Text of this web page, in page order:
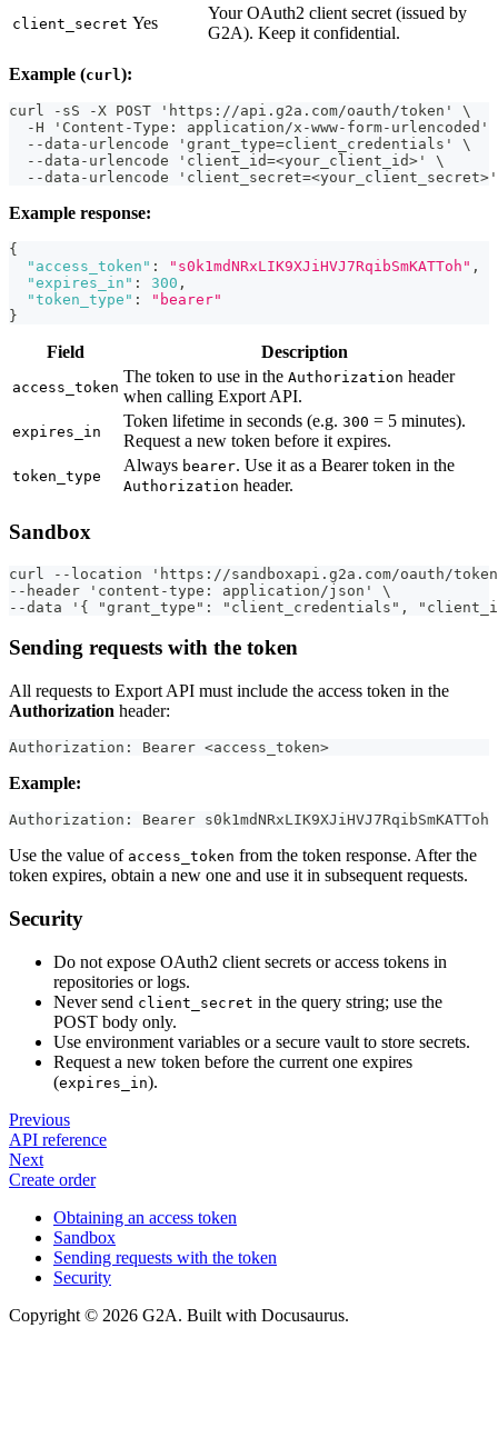
client_secret Yes
Your OAuth2 client secret (issued by
G2A). Keep it confidential.
Example (curl):
curl -sS -X POST 'https://api.g2a.com/oauth/token' \
-H 'Content-Type: application/x-www-form-urlencoded'
  --data-urlencode 'grant_type=client_credentials' \
  --data-urlencode 'client_id=<your_client_id>' \
  --data-urlencode 'client_secret=<your_client_secret>'
Example response:
{
"access_token" : "s0k1mdNRxLIK9XJiHVJ7RqibSmKATToh" ,
"expires_in" : 300 ,
"token_type" :
"bearer"
}
Field Description
access_token
The token to use in the Authorization header
when calling Export API.
expires_in
Token lifetime in seconds (e.g. 300 = 5 minutes).
Request a new token before it expires.
token_type
Always bearer. Use it as a Bearer token in the
Authorization header.
Sandbox
curl --location 'https://sandboxapi.g2a.com/oauth/
--header 'content-type: application/json' \
--data '{ "grant_type": "client_credentials", "client_id":
Sending requests with the token
All requests to Export API must include the access token in the
Authorization header:
Authorization: Bearer <access_token>
Example:
Authorization: Bearer s0k1mdNRxLIK9XJiHVJ7RqibSmKATToh
Use the value of access_token from the token response. After the
token expires, obtain a new one and use it in subsequent requests.
Security
Do not expose OAuth2 client secrets or access tokens in
repositories or logs.
Never send client_secret in the query string; use the
POST body only.
Use environment variables or a secure vault to store secrets.
Request a new token before the current one expires
(expires_in).
Previous
API reference
Next
Create order
Obtaining an access token
Sandbox
Sending requests with the token
Security
Copyright © 2026 G2A. Built with Docusaurus.